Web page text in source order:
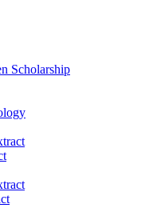
Scholarship